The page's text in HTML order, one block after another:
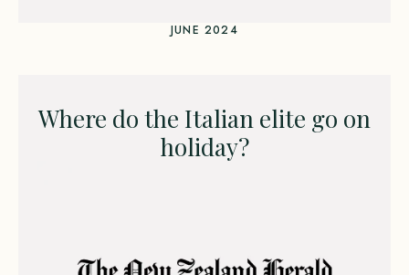
JUNE 2024
Where do the Italian elite go on
holiday?